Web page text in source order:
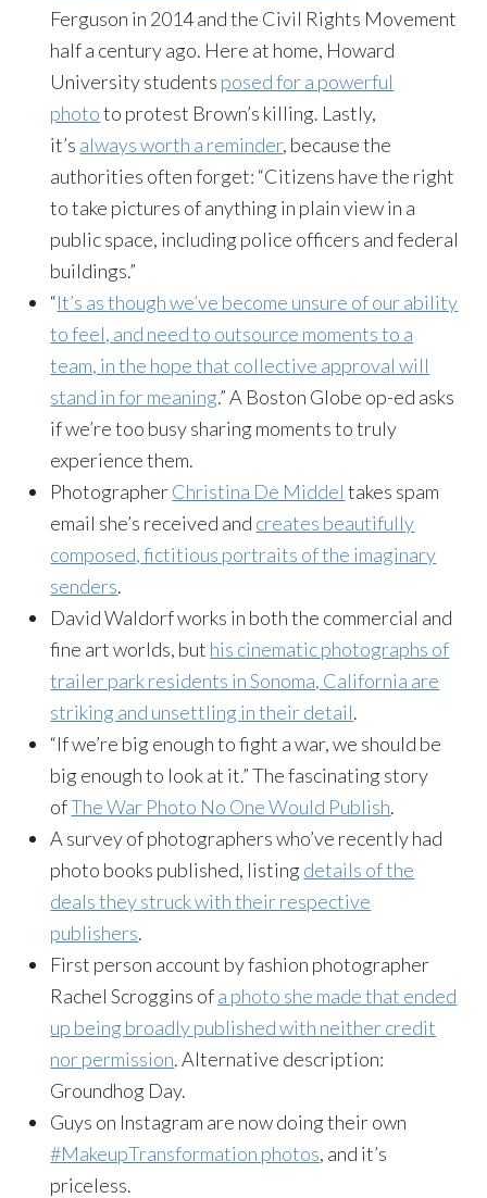
Ferguson in 2014 and the Civil Rights Movement
half a century ago. Here at home, Howard
University students posed for a powerful
phototo protest Brown’s killing. Lastly,
it’s always worth a reminder, because the
authorities often forget: “Citizens have the right
to take pictures of anything in plain view in a
public space, including police officers and federal
buildings.”
“It’s as though we’ve become unsure of our ability
to feel, and need to outsource moments to a
team, in the hope that collective approval will
stand in for meaning.” A Boston Globe op-ed asks
if we’re too busy sharing moments to truly
experience them.
PhotographerChristina De Middel takes spam
email she’s received and creates beautifully
composed, fictitious portraits of the imaginary
senders.
David Waldorf works in both the commercial and
fine art worlds, but his cinematic photographs of
trailer park residents in Sonoma, California are
striking and unsettling in their detail.
“If we’re big enough to fight a war, we should be
big enough to look at it.” The fascinating story
ofThe War Photo No One Would Publish.
A survey of photographers who’ve recently had
photo books published, listing details of the
deals they struck with their respective
publishers.
First person account by fashion photographer
Rachel Scroggins ofa photo she made that ended
up being broadly published with neither credit
nor permission. Alternative description:
Groundhog Day.
Guys on Instagram are now doing their own
#MakeupTransformation photos, and it’s
priceless.